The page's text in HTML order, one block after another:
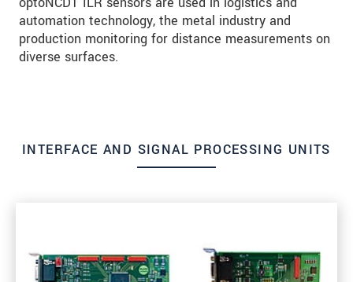
automation technology, the metal industry and
production monitoring for distance measurements on
diverse surfaces.
INTERFACE AND SIGNAL PROCESSING UNITS